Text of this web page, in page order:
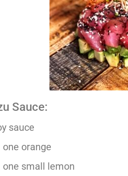
Sauce:
sauce
orange
small lemon